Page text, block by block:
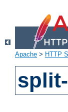
Apache > HTTP